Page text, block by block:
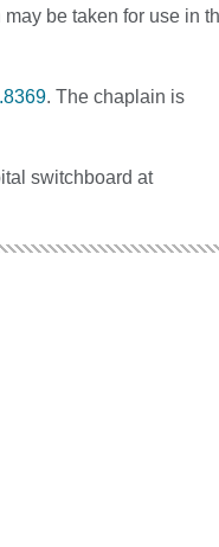
be taken for use in
. The chaplain is
switchboard at